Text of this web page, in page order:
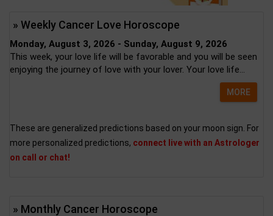
» Weekly Cancer Love Horoscope
Monday, August 3, 2026 - Sunday, August 9, 2026
This week, your love life will be favorable and you will be seen
enjoying the journey of love with your lover. Your love life...
MORE
These are generalized predictions based on your moon sign. For
more personalized predictions, connect live with an Astrologer
on call or chat!
» Monthly Cancer Horoscope